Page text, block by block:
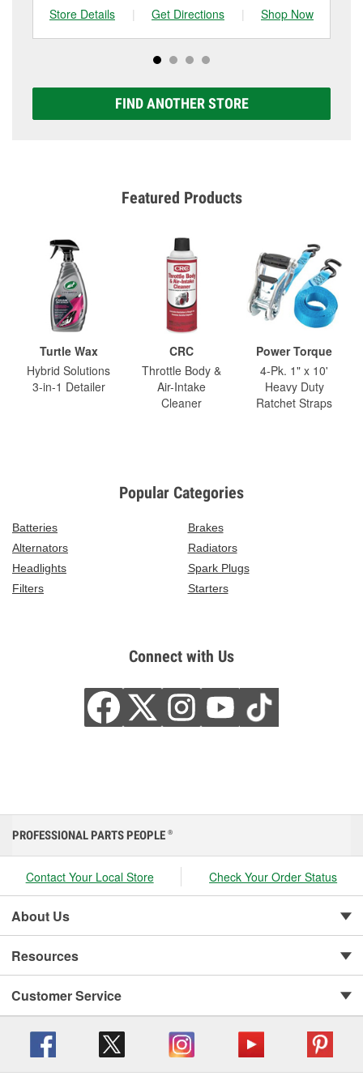
Store Details
| Get Directions | Shop Now
FIND ANOTHER STORE
Featured Products
Turtle Wax
Hybrid Solutions
3-in-1 Detailer
CRC
Throttle Body &
Air-Intake
Cleaner
Power Torque
4-Pk. 1" x 10'
Heavy Duty
Ratchet Straps
Popular Categories
Batteries
Brakes
Alternators
Radiators
Headlights
Spark Plugs
Filters
Starters
Connect with Us
PROFESSIONAL PARTS PEOPLE ®
Contact Your Local Store Check Your Order Status
About Us
Resources
Customer Service